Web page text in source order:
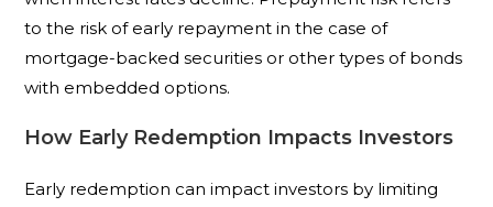
to the risk of early repayment in the case of
mortgage-backed securities or other types of bonds
with embedded options.
How Early Redemption Impacts Investors
Early redemption can impact investors by limiting